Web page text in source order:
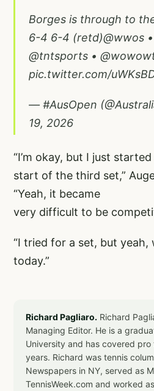
Borges is through to
6-4 6-4 (retd)@wwos •
@tntsports •
pic.twitter.com/
— #AusOpen
19, 2026
“I’m okay, but I just
start of the third set,”
“Yeah, it became
very difficult to be
“I tried for a set, but yeah,
today.”
Richard Pagliaro. Richard
Managing Editor. He is a
University and has covered
years. Richard was tennis
Newspapers in NY, served as
TennisWeek.com and worked